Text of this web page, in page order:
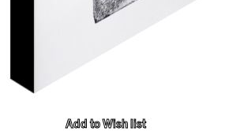
Add to Wish list